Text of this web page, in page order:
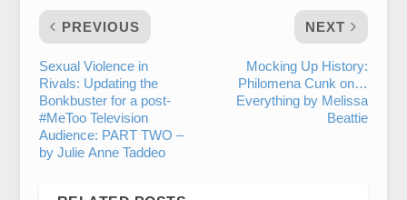
PREVIOUS
Sexual Violence in
Rivals: Updating the
Bonkbuster for a post-
#MeToo Television
Audience: PART TWO –
by Julie Anne Taddeo
NEXT
Mocking Up History:
Philomena Cunk on…
Everything by Melissa
Beattie